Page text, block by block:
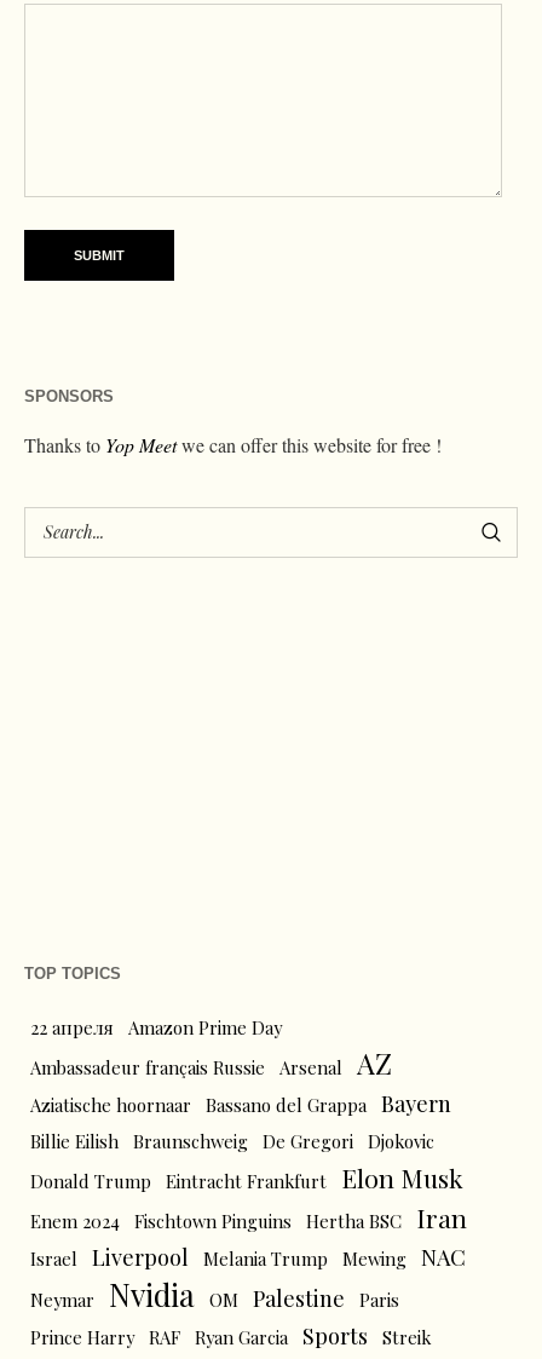
SPONSORS
Thanks to Yop Meetwe can offer this website for free !
TOP TOPICS
22 апреля
Amazon Prime Day
Ambassadeur français Russie
Arsenal AZ
Aziatische hoornaar Bassano del Grappa Bayern
Billie Eilish Braunschweig De Gregori Djokovic
Donald Trump
Eintracht Frankfurt Elon Musk
Enem 2024 Fischtown Pinguins Hertha BSC Iran
Israel Liverpool Melania Trump Mewing NAC
Neymar Nvidia OM Palestine
Paris
Prince Harry RAF Ryan Garcia Sports Streik